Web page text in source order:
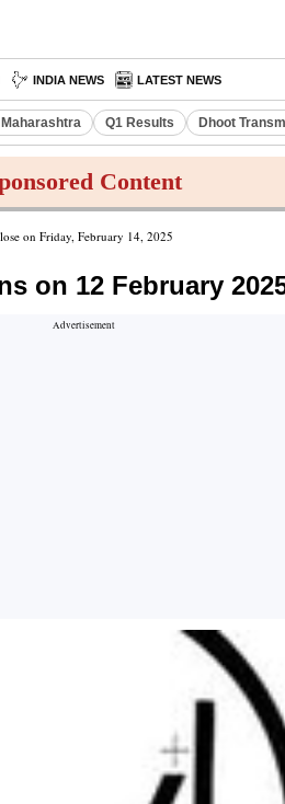
INDIA NEWS LATEST NEWS
Q1 Results Dhoot
Content
on Friday, February 14, 2025
on 12 February